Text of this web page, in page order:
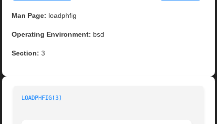
Man Page: loadphfig
Operating Environment: bsd
Section: 3
LOADPHFIG(3)